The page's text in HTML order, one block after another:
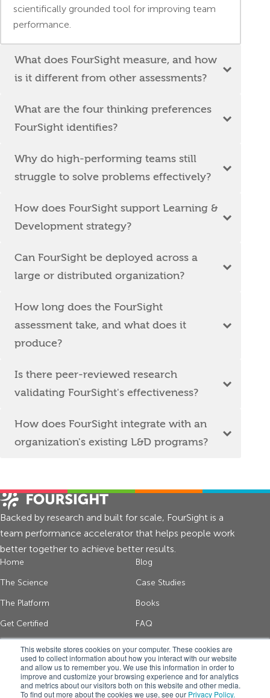
This website stores cookies on your computer. These cookies are
used to collect information about how you interact with our website
and allow us to remember you. We use this information in order to
improve and customize your browsing experience and for analytics
and metrics about our visitors both on this website and other media.
To find out more about the cookies we use, see our Privacy Policy.
scientifically grounded tool for improving team
performance.
What does FourSight measure, and how
is it different from other assessments?
What are the four thinking preferences
FourSight identifies?
Why do high-performing teams still
struggle to solve problems effectively?
How does FourSight support Learning &
Development strategy?
Can FourSight be deployed across a
large or distributed organization?
How long does the FourSight
assessment take, and what does it
produce?
Is there peer-reviewed research
validating FourSight's effectiveness?
How does FourSight integrate with an
organization's existing L&D programs?
Backed by research and built for scale, FourSight is a
team performance accelerator that helps people work
better together to achieve better results.
Home
The Science
The Platform
Get Certified
Blog
Case Studies
Books
FAQ
Get thinking tips and FourSight news